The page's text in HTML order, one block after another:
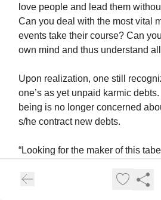
love people and lead them
Can you deal with the most vital
events take their course? Can
own mind and thus understand
Upon realization, one still
one’s as yet unpaid karmic
being is no longer concerned
s/he contract new debts.
“Looking for the maker of this
not find it. But now, maker of the